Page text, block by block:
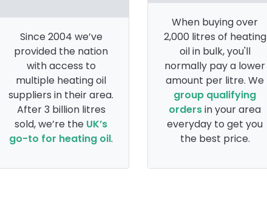
Since 2004 we’ve
provided the nation
with access to
multiple heating oil
suppliers in their area.
After 3 billion litres
sold, we’re the UK’s
go-to for heating oil.
When buying over
2,000 litres of heating
oil in bulk, you'll
normally pay a lower
amount per litre. We
group qualifying
ordersin your area
everyday to get you
the best price.